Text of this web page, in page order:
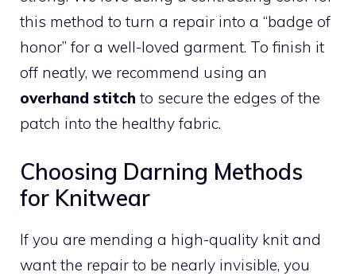
this method to turn a repair into a “badge of
honor” for a well-loved garment. To finish it
off neatly, we recommend using an
overhand stitch to secure the edges of the
patch into the healthy fabric.
Choosing Darning Methods
for Knitwear
If you are mending a high-quality knit and
want the repair to be nearly invisible, you